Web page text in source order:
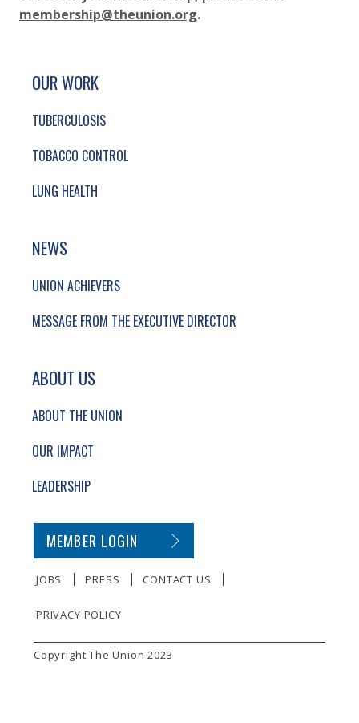
membership@theunion.org.
SITE FOOTER. INCLUDES: NEWSLETTER
SIMPLIFIED SITEMAP NAVIGATION
OUR WORK
TUBERCULOSIS
TOBACCO CONTROL
LUNG HEALTH
NEWS
UNION ACHIEVERS
MESSAGE FROM THE EXECUTIVE DIRECTOR
ABOUT US
ABOUT THE UNION
OUR IMPACT
LEADERSHIP
SECONDARY FOOTER NAVIGATION
MEMBER LOGIN
JOBS PRESS CONTACT US
PRIVACY POLICY
SMALL PRINT
Copyright The Union 2023